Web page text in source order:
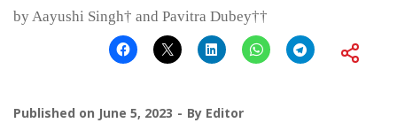
by Aayushi Singh† and Pavitra Dubey††
Published on June 5, 2023 By Editor